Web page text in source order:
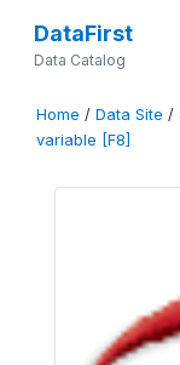
DataFirst
Data Catalog
Home / Data Site /
variable [F8]